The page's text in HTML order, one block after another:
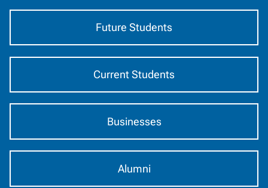
Audience
Future Students
Current Students
Businesses
Alumni